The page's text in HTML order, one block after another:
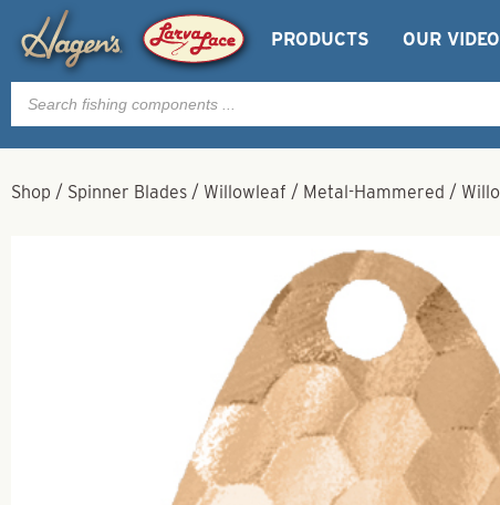
PRODUCTS OUR
Products
search
Shop / Spinner Blades / Willowleaf / Metal-Hammered /